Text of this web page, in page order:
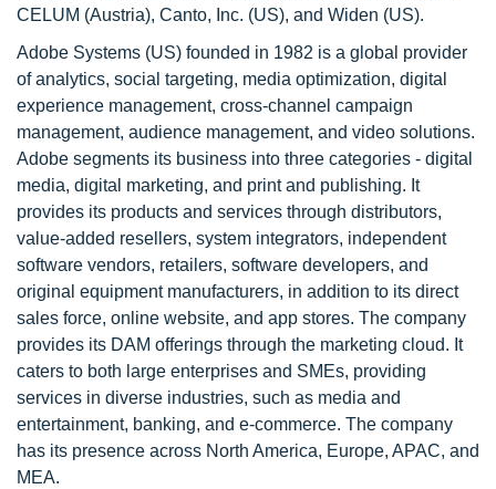
CELUM (Austria), Canto, Inc. (US), and Widen (US).
Adobe Systems (US) founded in 1982 is a global provider
of analytics, social targeting, media optimization, digital
experience management, cross-channel campaign
management, audience management, and video solutions.
Adobe segments its business into three categories - digital
media, digital marketing, and print and publishing. It
provides its products and services through distributors,
value-added resellers, system integrators, independent
software vendors, retailers, software developers, and
original equipment manufacturers, in addition to its direct
sales force, online website, and app stores. The company
provides its DAM offerings through the marketing cloud. It
caters to both large enterprises and SMEs, providing
services in diverse industries, such as media and
entertainment, banking, and e-commerce. The company
has its presence across North America, Europe, APAC, and
MEA.